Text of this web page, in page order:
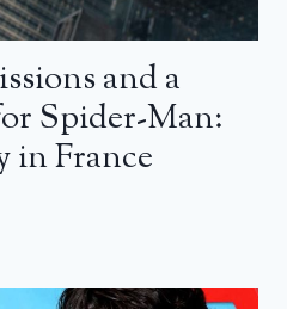
and a
Spider-Man:
in France